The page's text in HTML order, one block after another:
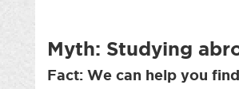
Myth: Studying
Fact: We can help you